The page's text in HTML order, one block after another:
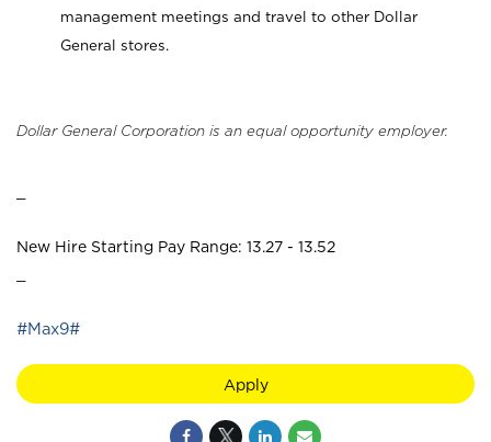
management meetings and travel to other Dollar
General stores.
Dollar General Corporation is an equal opportunity employer.
New Hire Starting Pay Range: 13.27 - 13.52
#Max9#
Apply